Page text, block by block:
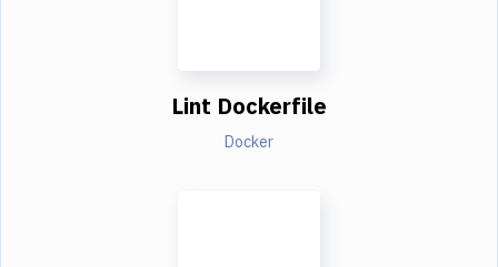
Lint Dockerfile
Docker